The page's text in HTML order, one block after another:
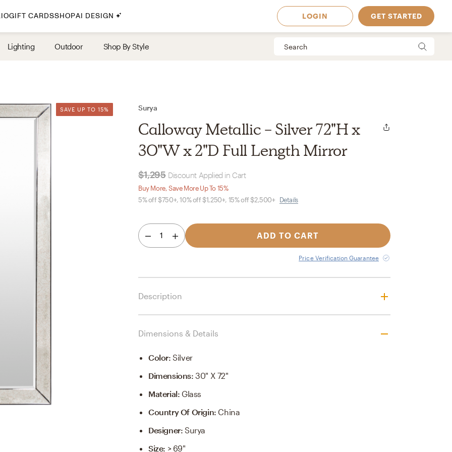
By Style
Traditional
Havenly In-Person
Your perfect Havenly designer, in real life. Available in
GIFT CARDSSHOPAI DESIGN LOGIN GET STARTED
Lighting Outdoor Shop By Style
SAVE UP TO 15%
SAVE UP TO 15% Surya
Calloway Metallic - Silver 72"H x
30"W x 2"D Full Length Mirror
$1,295 Discount Applied in Cart
Buy More, Save More Up To 15%
5% off $750+, 10% off $1,250+, 15% off $2,500+ Details
1 ADD TO CART
Price Verification Guarantee
Description
Dimensions & Details
Color:Silver
Dimensions:30" X 72"
Material: Glass
Country Of Origin: China
Designer:Surya
Size: > 69"